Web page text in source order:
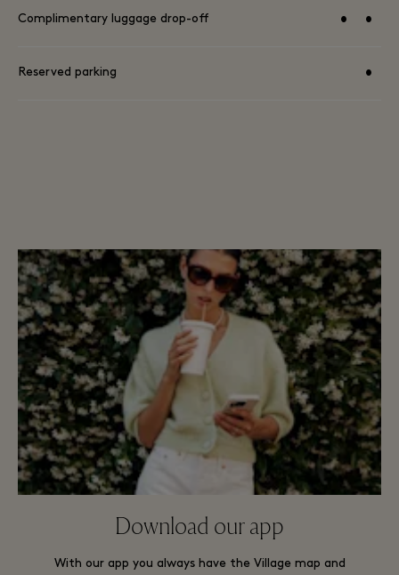
Complimentary luggage drop-off • •
Reserved parking •
Download our app
With our app you always have the Village map and